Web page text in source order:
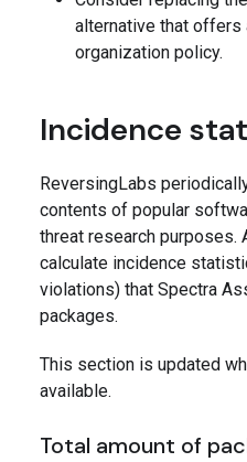
alternative that
organization policy.
Incidence
ReversingLabs
contents of popular
threat research
calculate incidence
violations) that Spectra
packages.
This section is updated
available.
Total amount of